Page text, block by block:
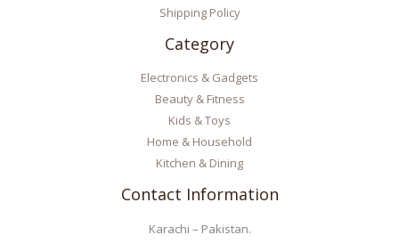
Shipping Policy
Category
Electronics & Gadgets
Beauty & Fitness
Kids & Toys
Home & Household
Kitchen & Dining
Contact Information
Karachi – Pakistan.